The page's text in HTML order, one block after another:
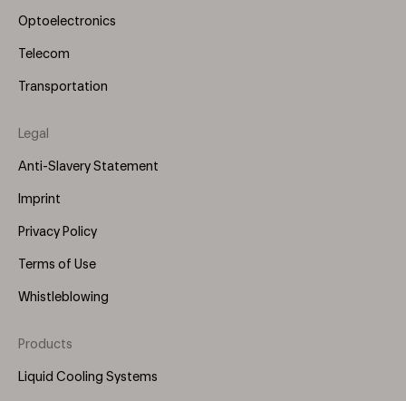
Optoelectronics
Telecom
Transportation
Legal
Anti-Slavery Statement
Imprint
Privacy Policy
Terms of Use
Whistleblowing
Footer
Menu
Products
Liquid Cooling Systems